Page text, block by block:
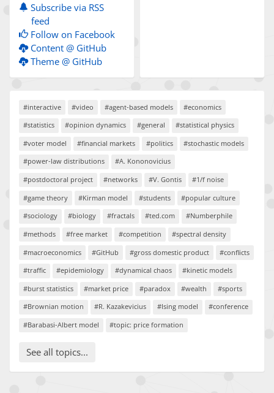
Subscribe via RSS
feed
Follow on Facebook
Content @ GitHub
Theme @ GitHub
#interactive #video #agent-based models
#economics
#statistics
#opinion dynamics #general
#statistical physics
#voter model
#financial markets #politics
#stochastic models
#power-law distributions
#A. Kononovicius
#postdoctoral project
#networks #V. Gontis
#1/f noise
#game theory
#Kirman model #students
#popular culture
#sociology
#biology #fractals #ted.com
#Numberphile
#methods
#free market #competition
#spectral density
#macroeconomics
#GitHub #gross domestic product
#conflicts
#traffic
#epidemiology #dynamical chaos
#kinetic models
#burst statistics
#market price #paradox #wealth
#sports
#Brownian motion
#R. Kazakevicius #Ising model
#conference
#Barabasi-Albert model
#topic: price formation
See all topics...